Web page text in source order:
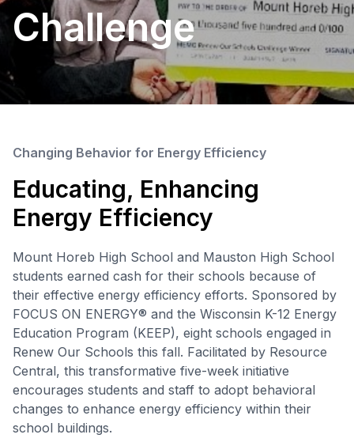
Challenge
Changing Behavior for Energy Efficiency
Educating, Enhancing
Energy Efficiency
Mount Horeb High School and Mauston High School
students earned cash for their schools because of
their effective energy efficiency efforts. Sponsored by
FOCUS ON ENERGY® and the Wisconsin K-12 Energy
Education Program (KEEP), eight schools engaged in
Renew Our Schools this fall. Facilitated by Resource
Central, this transformative five-week initiative
encourages students and staff to adopt behavioral
changes to enhance energy efficiency within their
school buildings.